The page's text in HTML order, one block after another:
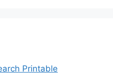
Printable